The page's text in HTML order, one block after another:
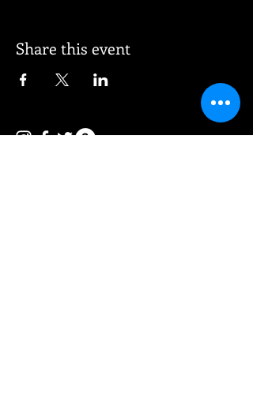
Share this event